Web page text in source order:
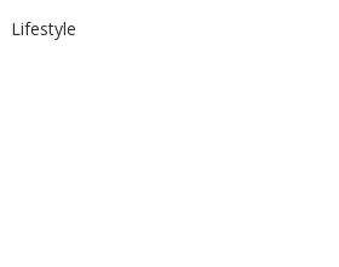
Lifestyle